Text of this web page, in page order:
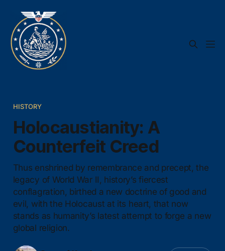
HISTORY
Holocaustianity: A
Counterfeit Creed
Thus enshrined by remembrance and precept, the
legacy of World War II, history’s fiercest
conflagration, birthed a new doctrine of good and
evil, with the Holocaust at its heart, that now
stands as humanity’s latest attempt to forge a new
global religion.